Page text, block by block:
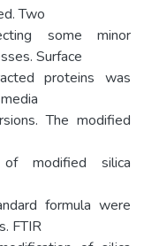
Two
some minor
Surface
proteins was
The modified
of modified silica
formula were
FTIR